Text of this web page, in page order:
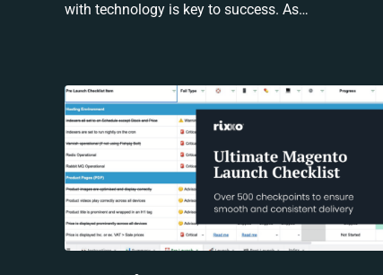
with technology is key to success. As…